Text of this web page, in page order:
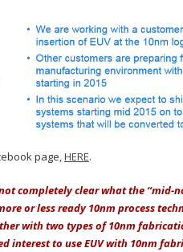
page,HERE.
completely clear what the “mid-
or less ready 10nm process
with two types of 10nm
interest to use EUV with 10nm